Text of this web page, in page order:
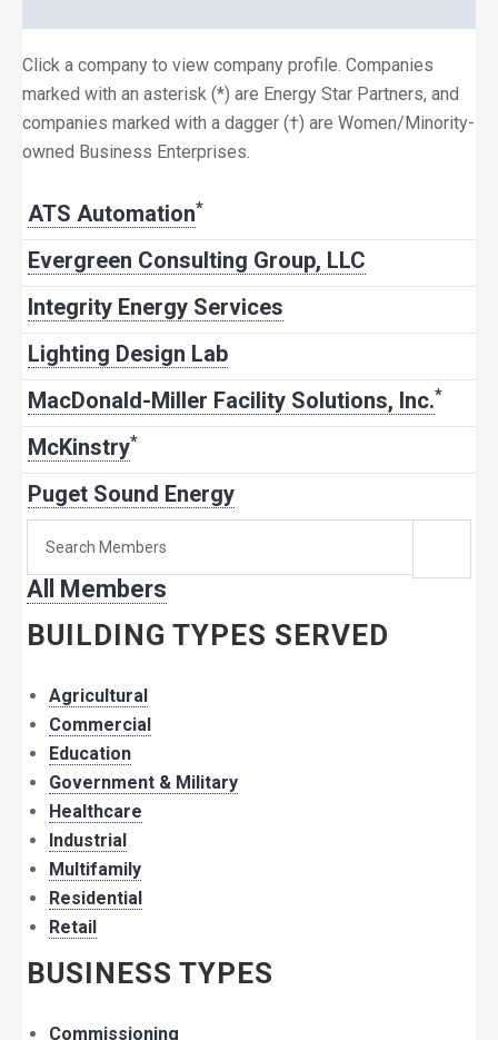
Click a company to view company profile. Companies
marked with an asterisk (*) are Energy Star Partners, and
companies marked with a dagger (†) are Women/Minority-
owned Business Enterprises.
ATS Automation*
Evergreen Consulting Group, LLC
Integrity Energy Services
Lighting Design Lab
MacDonald-Miller Facility Solutions, Inc.*
McKinstry*
Puget Sound Energy
member:
All Members
BUILDING TYPES SERVED
Agricultural
Commercial
Education
Government & Military
Healthcare
Industrial
Multifamily
Residential
Retail
BUSINESS TYPES
Commissioning